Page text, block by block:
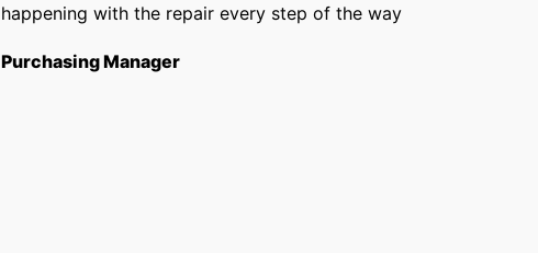
happening with the repair every step of the way
Purchasing Manager